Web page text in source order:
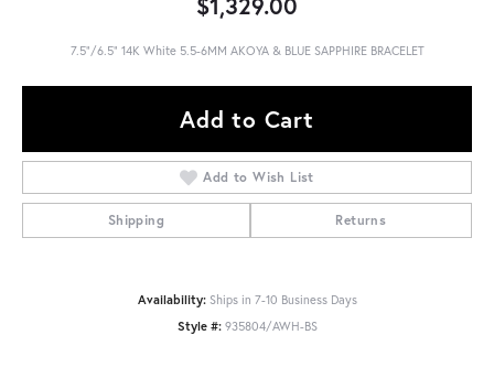
7.5"/6.5" 14K White 5.5-6MM AKOYA & BLUE SAPPHIRE BRACELET
Add to Cart
Add to Wish List
Shipping Returns
Availability: Ships in 7-10 Business Days
Style #: 935804/AWH-BS